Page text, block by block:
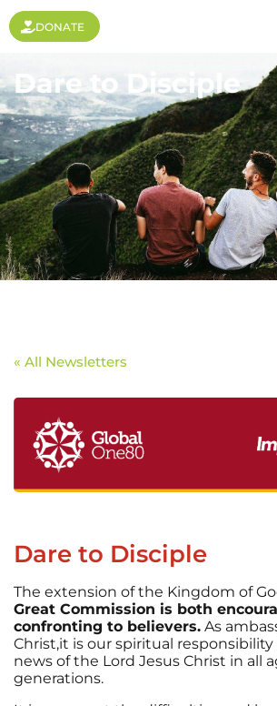
DONATE
Dare to Disciple
« All Newsletters
Dare to Disciple
The extension of the Kingdom of
Great Commission is both
confronting to believers. As
Christ,it is our spiritual
news of the Lord Jesus Christ in all
generations.